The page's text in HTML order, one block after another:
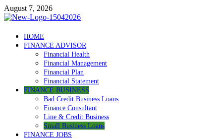
Skip
to
August 7, 2026
Debtscotland.net
Financial Advisor
HOME
FINANCE ADVISOR
Financial Health
Financial Management
Financial Plan
Financial Statement
FINANCE BUSINESS
Bad Credit Business Loans
Finance Consultant
Line & Credit Business
Small Business Loans
FINANCE JOBS